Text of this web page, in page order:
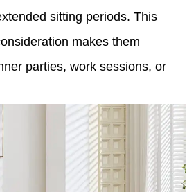
sitting periods. This
makes them
parties, work sessions, or